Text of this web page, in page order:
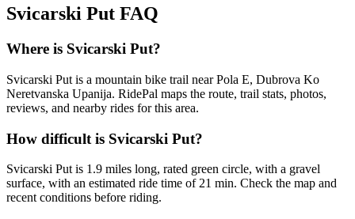
Svicarski Put FAQ
Where is Svicarski Put?
Svicarski Put is a mountain bike trail near Pola E, Dubrova Ko
Neretvanska Upanija. RidePal maps the route, trail stats, photos,
reviews, and nearby rides for this area.
How difficult is Svicarski Put?
Svicarski Put is 1.9 miles long, rated green circle, with a gravel
surface, with an estimated ride time of 21 min. Check the map and
recent conditions before riding.